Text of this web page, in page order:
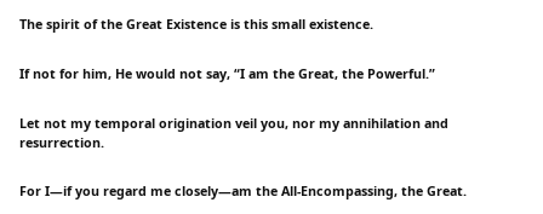
The spirit of the Great Existence is this small existence.
If not for him, He would not say, “I am the Great, the Powerful.”
Let not my temporal origination veil you, nor my annihilation and
resurrection.
For I—if you regard me closely—am the All-Encompassing, the Great.